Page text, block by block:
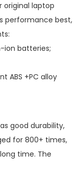
original laptop
performance best,
ion batteries;
ABS +PC alloy
good durability,
for 800+ times,
time. The